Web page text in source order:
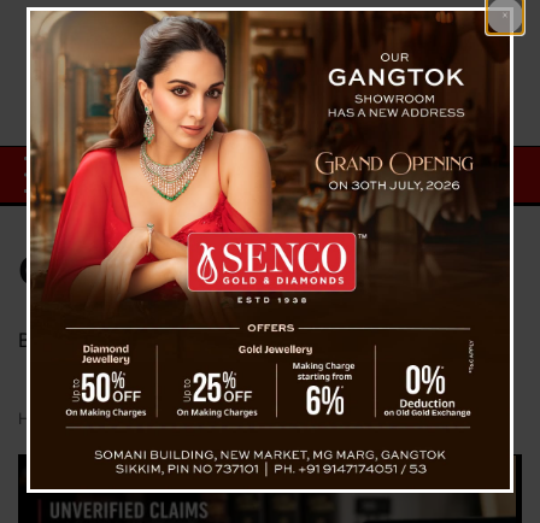
Category:Blog
Blog From The Voice Of Sikkim
Home Blog